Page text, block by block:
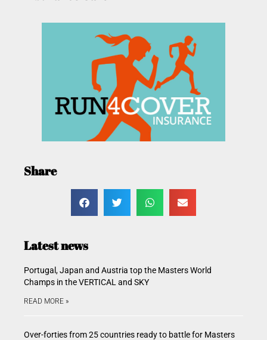
Share
Latest news
Portugal, Japan and Austria top the Masters World
Champs in the VERTICAL and SKY
READ MORE »
Over-forties from 25 countries ready to battle for Masters